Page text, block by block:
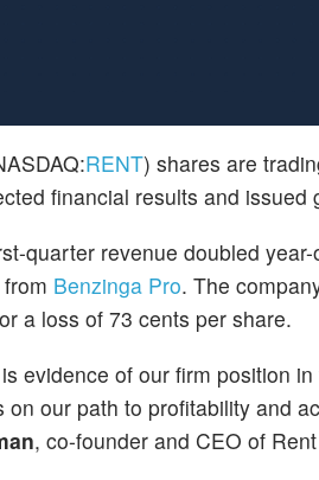
RENT) shares are
financial results and
quarter revenue doubled
Benzinga Pro. The
a loss of 73 cents per share.
evidence of our firm position
on our path to profitability and
, co-founder and CEO of